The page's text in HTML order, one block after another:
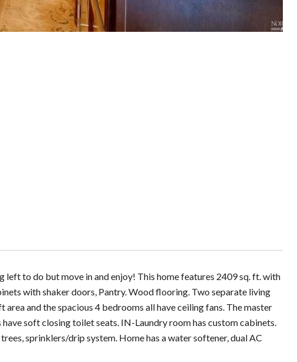
to do but move in and enjoy! This home features 2409 sq. ft. with
with shaker doors, Pantry. Wood flooring. Two separate living
and the spacious 4 bedrooms all have ceiling fans. The master
soft closing toilet seats. IN-Laundry room has custom cabinets.
sprinklers/drip system. Home has a water softener, dual AC